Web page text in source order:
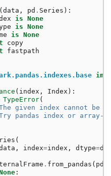
( data , pd . Series ):
is None
is None
is None
copy
fastpath
( index , Index ):
TypeError(
given index cannot be
pandas index or array-
(
, index=index , dtype=
. from_pandas ( pd
: